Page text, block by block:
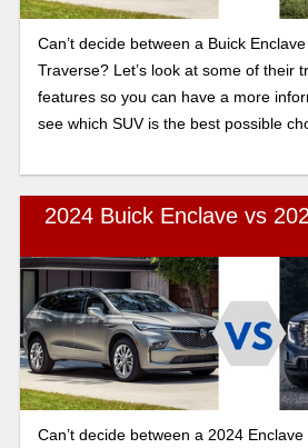
Can’t decide between a Buick
Traverse? Let’s look at some of their
features so you can have a more
see which SUV is the best possible
2024 Buick Enclave vs
Can’t decide between a 2024